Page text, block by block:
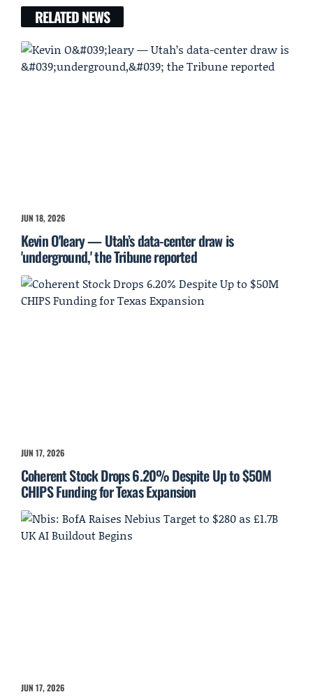
RELATED NEWS
JUN 18, 2026
Kevin O'leary — Utah’s data-center draw is
'underground,' the Tribune reported
JUN 17, 2026
Coherent Stock Drops 6.20% Despite Up to $50M
CHIPS Funding for Texas Expansion
JUN 17, 2026